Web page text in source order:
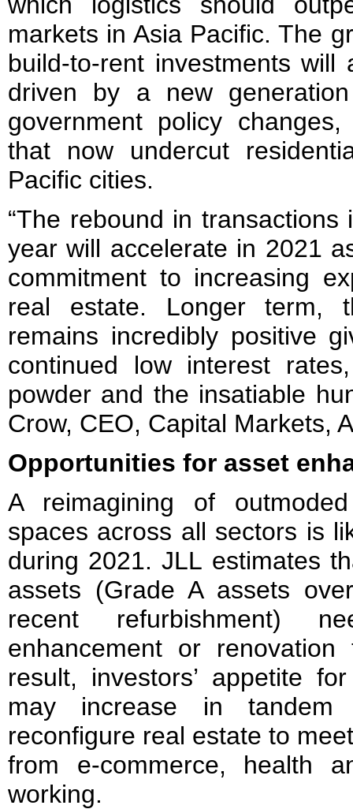
markets in Asia Pacific. The
build-to-rent investments
driven by a new
government policy
that now undercut
Pacific cities.
“The rebound in
year will accelerate in 2021
commitment to increasing
real estate. Longer term,
remains incredibly positive
continued low interest
powder and the insatiable
Crow, CEO, Capital Markets,
Opportunities for asset
A reimagining of
spaces across all sectors is
during 2021. JLL estimates
assets (Grade A assets
recent refurbishment)
enhancement or
result, investors’ appetite
may increase in tandem
reconfigure real estate to
from e-commerce, health
working.